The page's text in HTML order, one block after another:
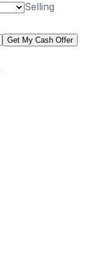
Selling
Get My Cash Offer